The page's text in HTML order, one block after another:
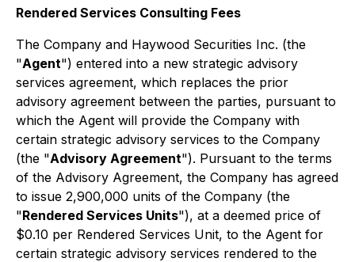
Rendered Services Consulting Fees
The Company and Haywood Securities Inc. (the
"Agent") entered into a new strategic advisory
services agreement, which replaces the prior
advisory agreement between the parties, pursuant to
which the Agent will provide the Company with
certain strategic advisory services to the Company
(the "Advisory Agreement"). Pursuant to the terms
of the Advisory Agreement, the Company has agreed
to issue 2,900,000 units of the Company (the
"Rendered Services Units"), at a deemed price of
$0.10 per Rendered Services Unit, to the Agent for
certain strategic advisory services rendered to the